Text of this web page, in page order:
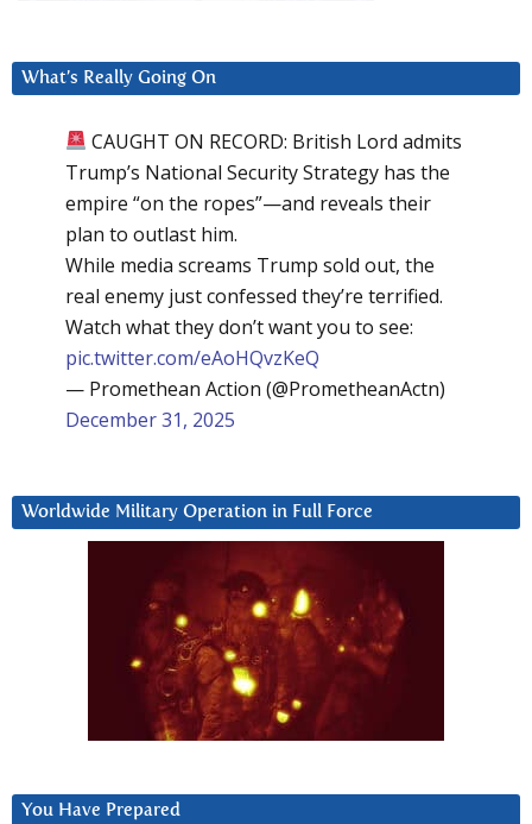
What’s Really Going On
CAUGHT ON RECORD: British Lord admits
Trump’s National Security Strategy has the
empire “on the ropes”—and reveals their
plan to outlast him.
While media screams Trump sold out, the
real enemy just confessed they’re terrified.
Watch what they don’t want you to see:
pic.twitter.com/eAoHQvzKeQ
— Promethean Action (@PrometheanActn)
December 31, 2025
Worldwide Military Operation in Full Force
You Have Prepared